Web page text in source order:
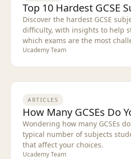
Top 10 Hardest GCSE
Discover the hardest GCSE
difficulty, with insights to help
which exams are the most
Ucademy Team
ARTICLES
How Many GCSEs Do
Wondering how many GCSEs
typical number of subjects
that affect your choices.
Ucademy Team